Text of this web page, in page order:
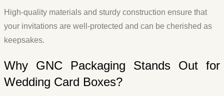
High-quality materials and sturdy construction ensure that
your invitations are well-protected and can be cherished as
keepsakes.
Why GNC Packaging Stands Out for
Wedding Card Boxes?